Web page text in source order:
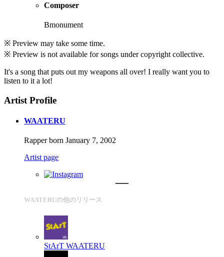
Composer
Bmonument
※ Preview may take some time.
※ Preview is not available for songs under copyright collective.
It's a song that puts out my weapons all over! I really want you to
listen to it a lot!
Artist Profile
WAATERU
Rapper born January 7, 2002
Artist page
WAATERUの他のリリース
StArT WAATERU